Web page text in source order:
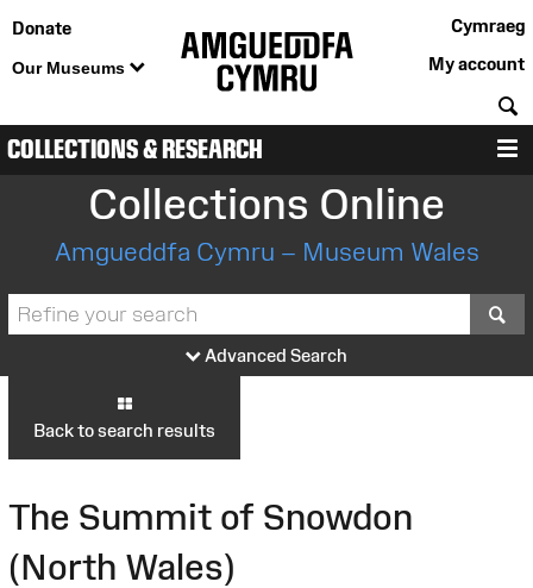
Donate
Our Museums
Cymraeg
My account
COLLECTIONS & RESEARCH
Collections Online
Amgueddfa Cymru – Museum Wales
Advanced Search
Back to search results
The Summit of Snowdon
(North Wales)